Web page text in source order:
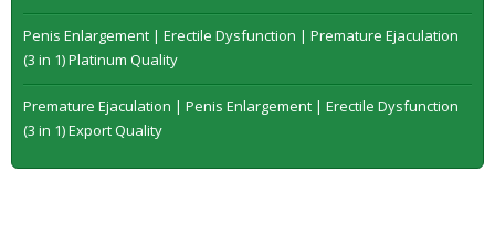
Penis Enlargement | Erectile Dysfunction | Premature Ejaculation
(3 in 1) Platinum Quality
Premature Ejaculation | Penis Enlargement | Erectile Dysfunction
(3 in 1) Export Quality